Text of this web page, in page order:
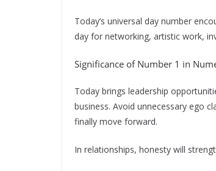
Today’s universal day number
day for networking, artistic work,
Significance of Number 1 in
Today brings leadership
business. Avoid unnecessary ego
finally move forward.
In relationships, honesty will